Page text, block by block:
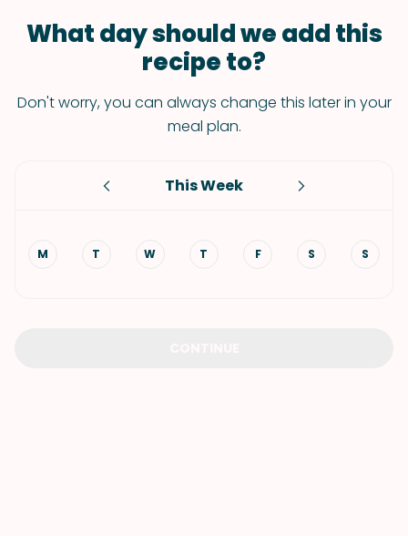
What day should we add this
recipe to?
Don't worry, you can always change this later in your
meal plan.
This Week
M T W T F S S